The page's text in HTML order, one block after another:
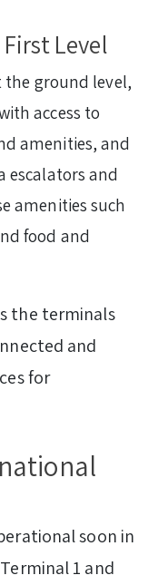
Level
the ground level,
access to
amenities, and
escalators and
amenities such
food and
the terminals
and
for
soon in
1 and